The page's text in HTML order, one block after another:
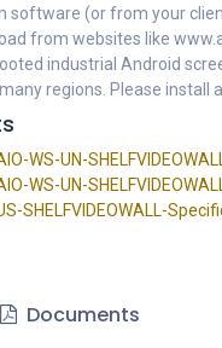
software (or from your
from websites like
industrial Android
regions. Please install
WS-UN-
WS-UN-
SHELFVIDEOWALL-
Documents